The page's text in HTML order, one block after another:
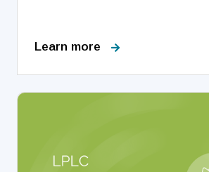
Learn more